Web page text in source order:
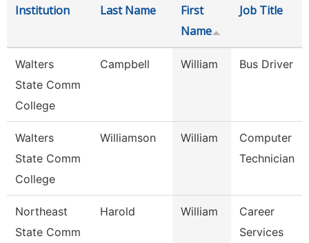
Institution Last Name
First
Name
Job Title
Walters
State Comm
College
Campbell William Bus Driver
Walters
State Comm
College
Williamson William
Computer
Technician
Northeast
State Comm
Harold William
Career
Services